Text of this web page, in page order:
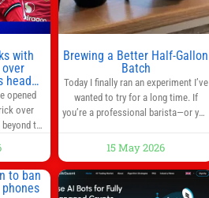
with
head
spell
opened
over
the
still much
be
Brewing a Better Half-Gallon
Batch
Today I finally ran an experiment I’ve
wanted to try for a long time. If
you’re a professional barista—or you
some time. Most coffee shops use
1–1.5 gallon batch brewers (Bunn,
Curtis, Fetco, etc.). When I opened
Short Sleeves Coffee, I intentionally
15 May 2026
to ban